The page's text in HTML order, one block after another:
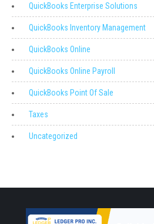
QuickBooks Enterprise Solutions
QuickBooks Inventory Management
QuickBooks Online
QuickBooks Online Payroll
QuickBooks Point Of Sale
Taxes
Uncategorized